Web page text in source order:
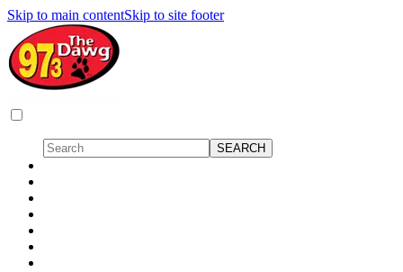
Skip to main contentSkip to site footer